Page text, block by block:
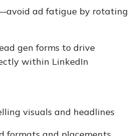
ad fatigue by rotating
gen forms to drive
within LinkedIn
visuals and headlines